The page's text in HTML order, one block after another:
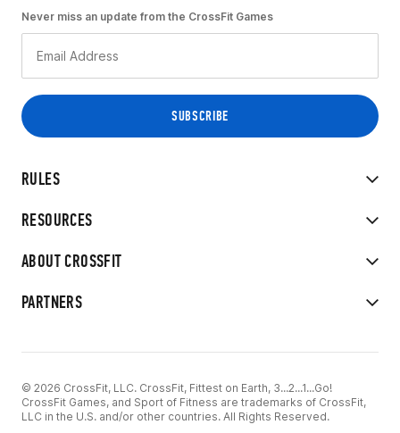
RULES
RESOURCES
ABOUT CROSSFIT
PARTNERS
Never miss an update from the CrossFit Games
© 2026 CrossFit, LLC. CrossFit, Fittest on Earth, 3...2...1...Go!
CrossFit Games, and Sport of Fitness are trademarks of CrossFit,
LLC in the U.S. and/or other countries. All Rights Reserved.